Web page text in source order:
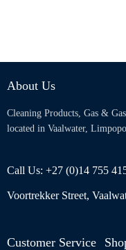
About Us
Cleaning Products, Gas &
located in Vaalwater,
Call Us: +27 (0)14 755
Voortrekker Street,
Customer Service